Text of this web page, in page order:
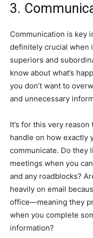
3.
Communication is key
definitely crucial when
superiors and
know about what’s
you don’t want to
and unnecessary
It’s for this very reason
handle on how exactly
communicate. Do they
meetings when you
and any roadblocks?
heavily on email
office—meaning they
when you complete
information?